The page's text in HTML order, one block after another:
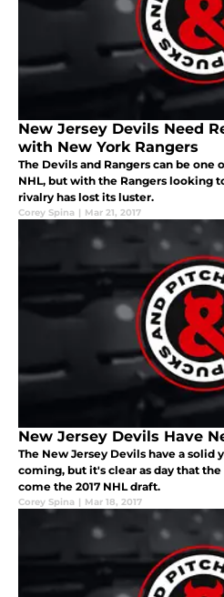
New Jersey Devils Need
with New York Rangers
The Devils and Rangers can be
NHL, but with the Rangers looking
rivalry has lost its luster.
Corey Spina | Mar 21, 2017
New Jersey Devils Have
The New Jersey Devils have a solid
coming, but it's clear as day that
come the 2017 NHL draft.
Corey Spina | Mar 18, 2017